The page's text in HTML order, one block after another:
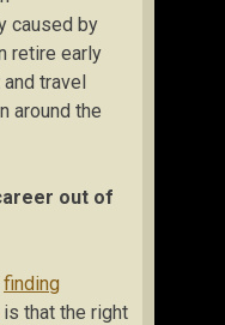
caused by
retire early
travel
around the
out of
finding
is that the right